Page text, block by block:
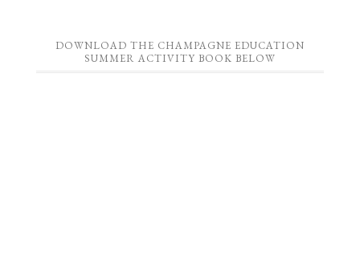
DOWNLOAD THE CHAMPAGNE EDUCATION
SUMMER ACTIVITY BOOK BELOW